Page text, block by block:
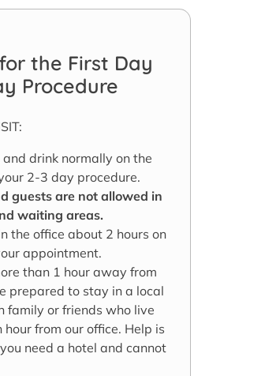
the First Day
Procedure
and drink normally on the
2-3 day procedure.
guests are not allowed in
waiting areas.
the office about 2 hours on
appointment.
than 1 hour away from
prepared to stay in a local
family or friends who live
hour from our office. Help is
need a hotel and cannot